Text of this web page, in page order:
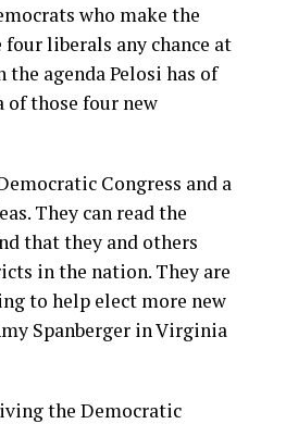
who make the
liberals any chance at
agenda Pelosi has of
of those four new
Congress and a
They can read the
that they and others
in the nation. They are
to help elect more new
Spanberger in Virginia
the Democratic